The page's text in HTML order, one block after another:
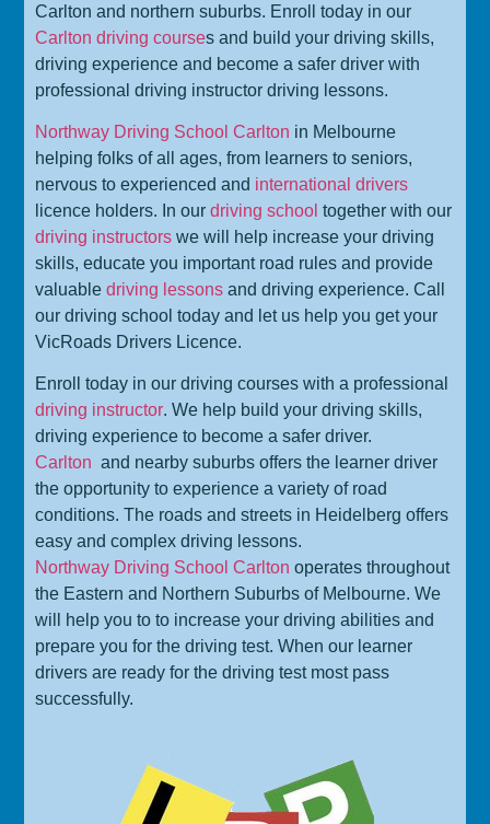
Carlton and northern suburbs. Enroll today in our
Carlton driving courses and build your driving skills,
driving experience and become a safer driver with
professional driving instructor driving lessons.
Northway Driving School Carlton in Melbourne
helping folks of all ages, from learners to seniors,
nervous to experienced and international drivers
licence holders. In our driving school together with our
driving instructors we will help increase your driving
skills, educate you important road rules and provide
valuable driving lessons and driving experience. Call
our driving school today and let us help you get your
VicRoads Drivers Licence.
Enroll today in our driving courses with a professional
driving instructor. We help build your driving skills,
driving experience to become a safer driver.
Carlton and nearby suburbs offers the learner driver
the opportunity to experience a variety of road
conditions. The roads and streets in Heidelberg offers
easy and complex driving lessons.
Northway Driving School Carlton operates throughout
the Eastern and Northern Suburbs of Melbourne. We
will help you to to increase your driving abilities and
prepare you for the driving test. When our learner
drivers are ready for the driving test most pass
successfully.